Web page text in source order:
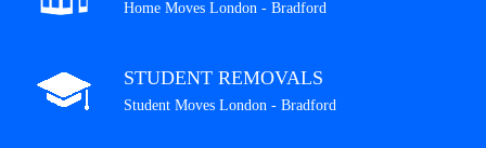
Home Moves London - Bradford
STUDENT REMOVALS
Student Moves London - Bradford